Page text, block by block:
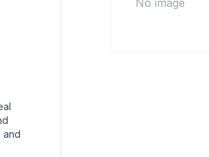
and
No image